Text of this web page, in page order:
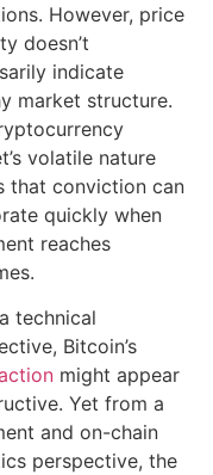
However, price
doesn’t
indicate
market structure.
volatile nature
that conviction can
quickly when
reaches
technical
Bitcoin’s
might appear
Yet from a
and on-chain
perspective, the